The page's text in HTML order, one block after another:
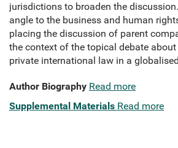
jurisdictions to broaden the
angle to the business and human
placing the discussion of parent
the context of the topical debate
private international law in a
Author Biography Read more
Supplemental Materials Read more